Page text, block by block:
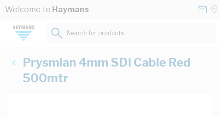
Skip to Content
Welcome to Haymans
Search for products...
Prysmian 4mm SDI Cable Red
500mtr